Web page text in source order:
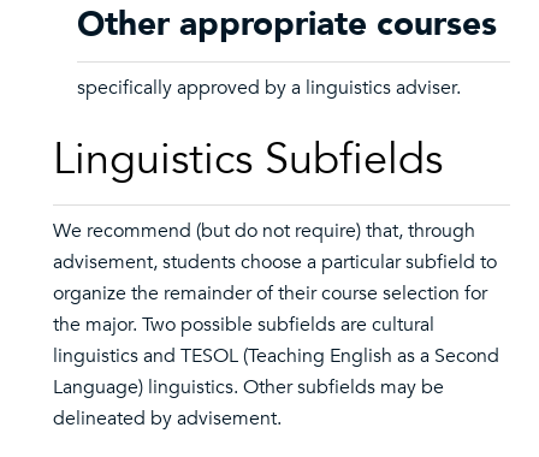
Other appropriate courses
specifically approved by a linguistics adviser.
Linguistics Subfields
We recommend (but do not require) that, through
advisement, students choose a particular subfield to
organize the remainder of their course selection for
the major. Two possible subfields are cultural
linguistics and TESOL (Teaching English as a Second
Language) linguistics. Other subfields may be
delineated by advisement.